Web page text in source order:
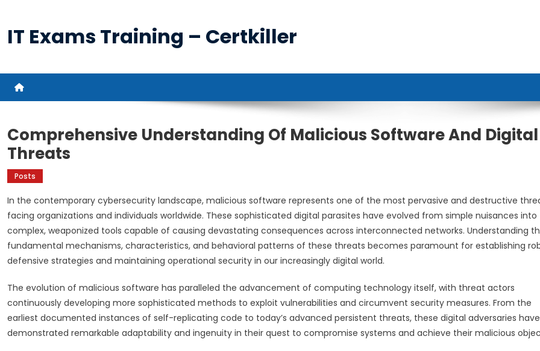
content
IT Exams Training – Certkiller
Comprehensive Understanding Of Malicious Software And Digital
Threats
Posts
In the contemporary cybersecurity landscape, malicious software represents one of the most pervasive and destructive
facing organizations and individuals worldwide. These sophisticated digital parasites have evolved from simple nuisances into
complex, weaponized tools capable of causing devastating consequences across interconnected networks. Understanding
fundamental mechanisms, characteristics, and behavioral patterns of these threats becomes paramount for establishing
defensive strategies and maintaining operational security in our increasingly digital world.
The evolution of malicious software has paralleled the advancement of computing technology itself, with threat actors
continuously developing more sophisticated methods to exploit vulnerabilities and circumvent security measures. From the
earliest documented instances of self-replicating code to today’s advanced persistent threats, these digital adversaries have
demonstrated remarkable adaptability and ingenuity in their quest to compromise systems and achieve their malicious